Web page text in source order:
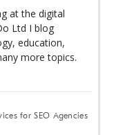
at the digital
Ltd I blog
education,
more topics.
for SEO Agencies